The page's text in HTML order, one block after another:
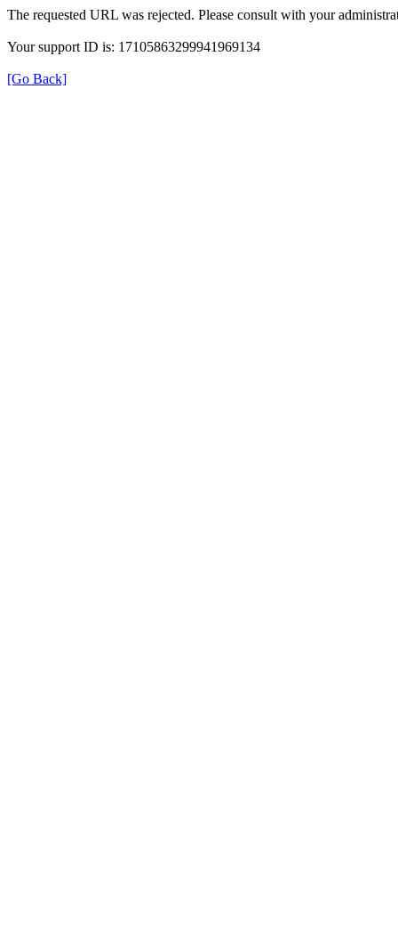
The requested URL was rejected. Please consult with your
Your support ID is: 17105863299941969134
[Go Back]